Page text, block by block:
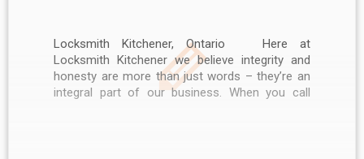
Locksmith Kitchener, Ontario Here at
Locksmith Kitchener we believe integrity and
honesty are more than just words – they’re an
integral part of our business. When you call